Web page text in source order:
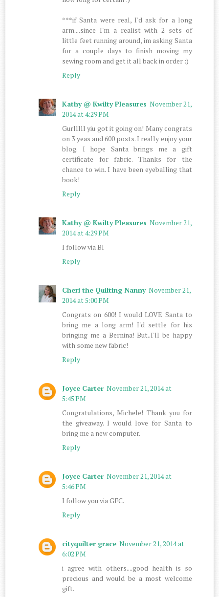
***if Santa were real, I'd ask for a long
arm....since I'm a realist with 2 sets of
little feet running around, im asking Santa
for a couple days to finish moving my
sewing room and get it all back in order :)
Reply
Kathy @ Kwilty Pleasures November 21,
2014 at 4:29 PM
Gurlllll yiu got it going on! Many congrats
on 3 yeas and 600 posts. I really enjoy your
blog. I hope Santa brings me a gift
certificate for fabric. Thanks for the
chance to win. I have been eyeballing that
book!
Reply
Kathy @ Kwilty Pleasures November 21,
2014 at 4:29 PM
I follow via Bl
Reply
Cheri the Quilting Nanny November 21,
2014 at 5:00 PM
Congrats on 600! I would LOVE Santa to
bring me a long arm! I'd settle for his
bringing me a Bernina! But..I'll be happy
with some new fabric!
Reply
Joyce Carter November 21, 2014 at
5:45 PM
Congratulations, Michele! Thank you for
the giveaway. I would love for Santa to
bring me a new computer.
Reply
Joyce Carter November 21, 2014 at
5:46 PM
I follow you via GFC.
Reply
cityquilter grace November 21, 2014 at
6:02 PM
i agree with others....good health is so
precious and would be a most welcome
gift.